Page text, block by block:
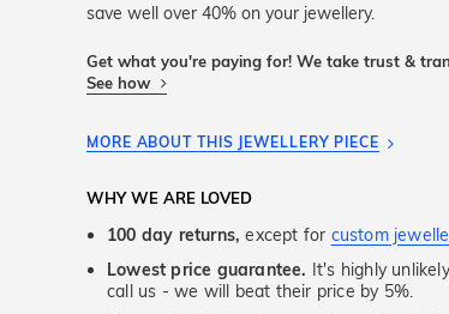
save well over 40% on your jewellery.
Get what you're paying for! We take trust &
See how
MORE ABOUT THIS JEWELLERY PIECE
WHY WE ARE LOVED
100 day returns, except for custom
Lowest price guarantee. It's highly
call us - we will beat their price by 5%.